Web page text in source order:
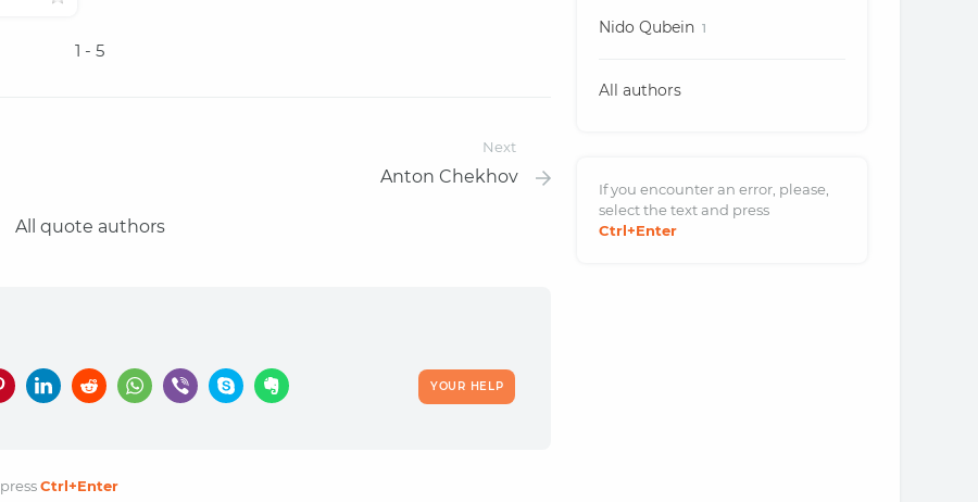
1 - 5
Next
Anton Chekhov
All quote authors
YOUR HELP
pressCtrl+Enter
Nido Qubein 1
All authors
If you encounter an error, please,
select the text and press
Ctrl+Enter